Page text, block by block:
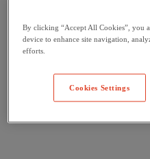
By clicking “Accept All Cookies”, you
device to enhance site navigation,
efforts.
Cookies Settings